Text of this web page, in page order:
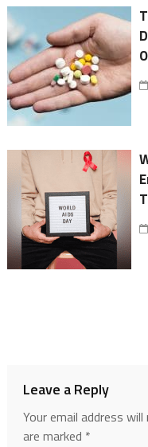
Leave a Reply
Your email address
are marked *